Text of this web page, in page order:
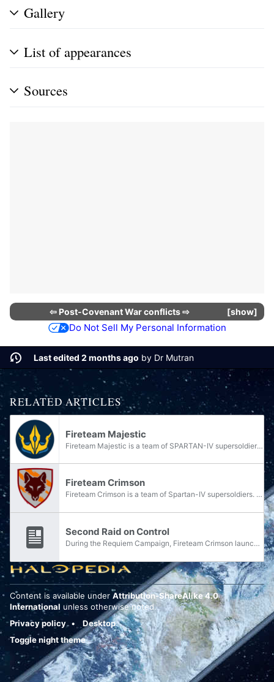
Gallery
List of appearances
Sources
show
⇦ Post-Covenant War conflicts⇨
Do Not Sell My Personal Information
Last edited 2 months ago by Dr Mutran
RELATED ARTICLES
Fireteam Majestic
Fireteam Majestic is a team of SPARTAN-IV supersoldiers of the Spartan branch. Majestic, consisting of five members, was assigned to the UNSC Infinity in early 2558 and was stationed at the Forerunner shield world Requiem during the Requiem Campaign.
Fireteam Crimson
Fireteam Crimson is a team of Spartan-IV supersoldiers. Crimson was assigned to UNSC Infinity during the ship's second expedition to the Forerunner shield world Requiem in February 2558. Operating on Requiem, Crimson is frequently assigned on ground...
Second Raid on Control
During the Requiem Campaign, Fireteam Crimson launched a raid on the location known as "Control" to test out Doctor Henry Glassman's understanding of the map of Requiem stolen from Gek 'Lhar.
Content is available under Attribution-ShareAlike 4.0
International unless otherwise noted.
Privacy policy
Desktop
Toggle night theme